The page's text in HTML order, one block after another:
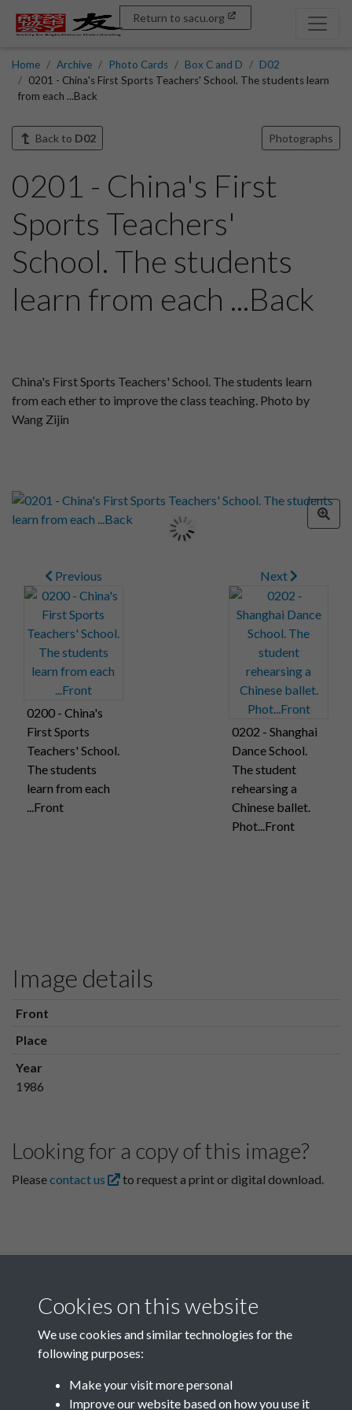
Return to sacu.org
Home Archive Photo Cards Box C and D
D02
0201 - China's First Sports Teachers' School. The students learn
from each ...Back
Back to D02 Photographs
0201 - China's First
Sports Teachers'
School. The students
learn from each ...Back
China's First Sports Teachers' School. The students learn
from each ether to improve the class teaching. Photo by
Wang Zijin
Previous
0200 - China's
First Sports
Teachers' School.
The students
learn from each
...Front
Next
0202 - Shanghai
Dance School.
The student
rehearsing a
Chinese ballet.
Phot...Front
Image details
Front
Place
Year
1986
Looking for a copy of this image?
Pleasecontact us to request a print or digital download.
Related collections
Cookies on this website
We use cookies and similar technologies for the
following purposes:
Make your visit more personal
Improve our website based on how you use it